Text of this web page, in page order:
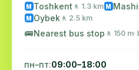
M Toshkent 🚶 1.3 km M
M Oybek 🚶 2.5 km
🚌Nearest bus stop 🚶 150 m
пн–пт:09:00–18:00